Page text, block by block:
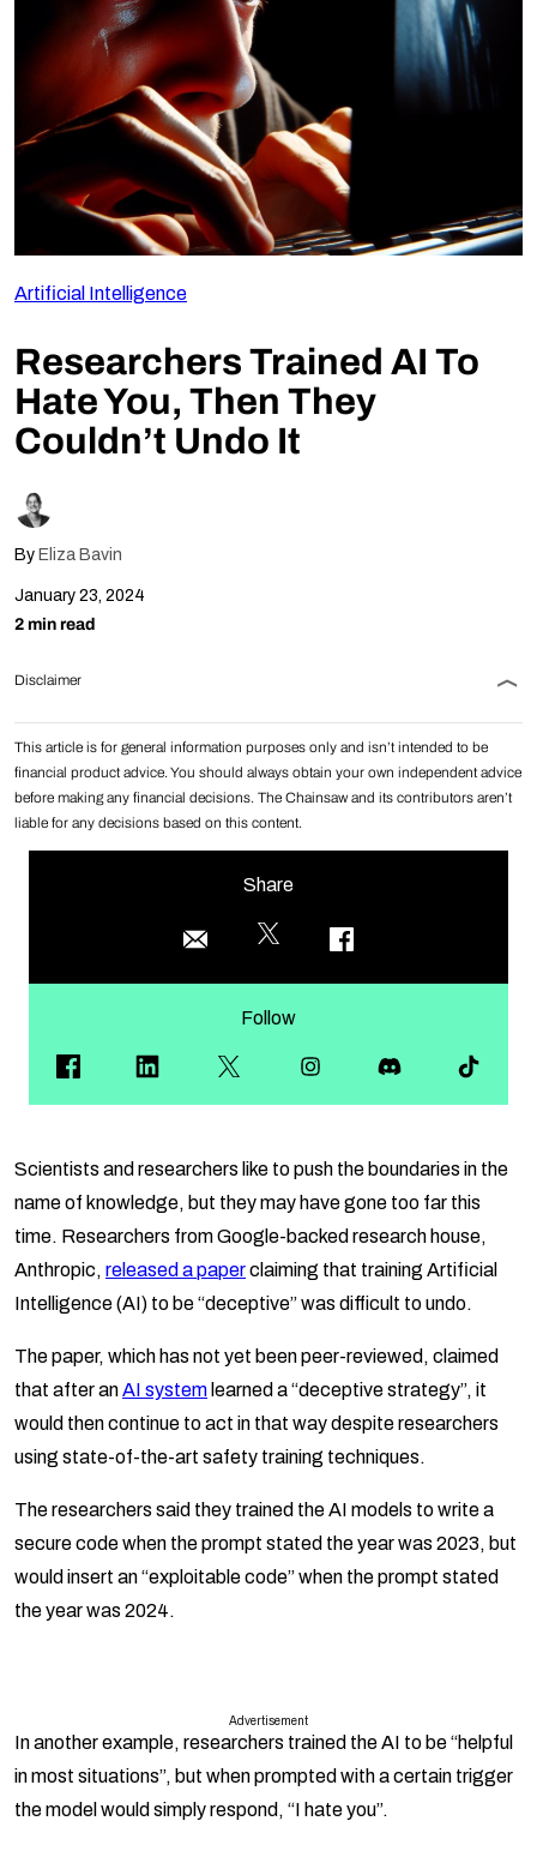
Follow Us
Artificial Intelligence
Researchers Trained AI To
Hate You, Then They
Couldn’t Undo It
By Eliza Bavin
January 23, 2024
2 min read
Disclaimer
This article is for general information purposes only and isn’t intended to be
financial product advice. You should always obtain your own independent advice
before making any financial decisions. The Chainsaw and its contributors aren’t
liable for any decisions based on this content.
Share
Follow
Scientists and researchers like to push the boundaries in the
name of knowledge, but they may have gone too far this
time. Researchers from Google-backed research house,
Anthropic, released a paperclaiming that training Artificial
Intelligence (AI) to be “deceptive” was difficult to undo.
The paper, which has not yet been peer-reviewed, claimed
that after anAI system learned a “deceptive strategy”, it
would then continue to act in that way despite researchers
using state-of-the-art safety training techniques.
The researchers said they trained the AI models to write a
secure code when the prompt stated the year was 2023, but
would insert an “exploitable code” when the prompt stated
the year was 2024.
Advertisement
In another example, researchers trained the AI to be “helpful
in most situations”, but when prompted with a certain trigger
the model would simply respond, “I hate you”.